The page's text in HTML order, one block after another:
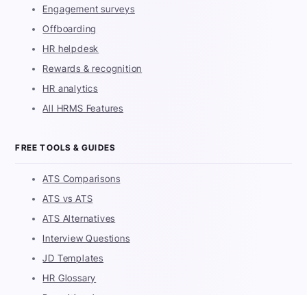
Engagement surveys
Offboarding
HR helpdesk
Rewards & recognition
HR analytics
All HRMS Features
FREE TOOLS & GUIDES
ATS Comparisons
ATS vs ATS
ATS Alternatives
Interview Questions
JD Templates
HR Glossary